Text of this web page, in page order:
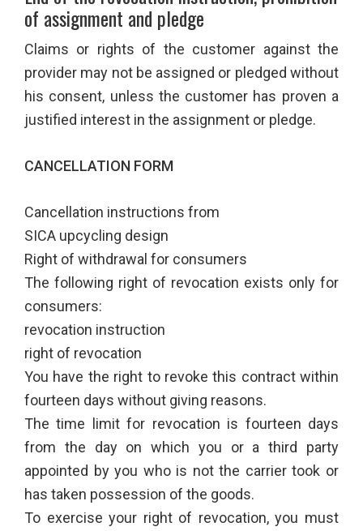
of assignment and pledge
Claims or rights of the customer against the
provider may not be assigned or pledged without
his consent, unless the customer has proven a
justified interest in the assignment or pledge.
CANCELLATION FORM
Cancellation instructions from
SICA upcycling design
Right of withdrawal for consumers
The following right of revocation exists only for
consumers:
revocation instruction
right of revocation
You have the right to revoke this contract within
fourteen days without giving reasons.
The time limit for revocation is fourteen days
from the day on which you or a third party
appointed by you who is not the carrier took or
has taken possession of the goods.
To exercise your right of revocation, you must